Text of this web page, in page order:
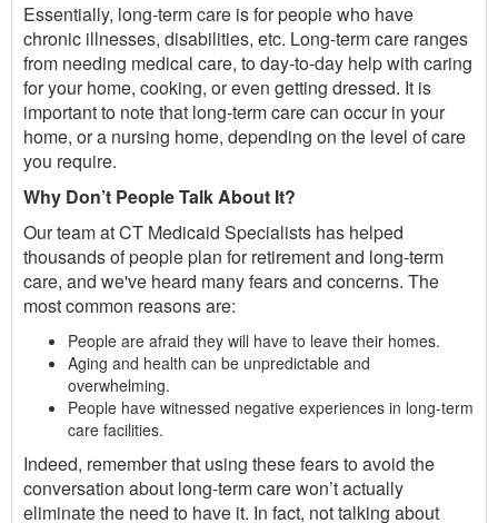
Essentially, long-term care is for people who have
chronic illnesses, disabilities, etc. Long-term care ranges
from needing medical care, to day-to-day help with caring
for your home, cooking, or even getting dressed. It is
important to note that long-term care can occur in your
home, or a nursing home, depending on the level of care
you require.
Why Don’t People Talk About It?
Our team at CT Medicaid Specialists has helped
thousands of people plan for retirement and long-term
care, and we've heard many fears and concerns. The
most common reasons are:
People are afraid they will have to leave their homes.
Aging and health can be unpredictable and
overwhelming.
People have witnessed negative experiences in long-term
care facilities.
Indeed, remember that using these fears to avoid the
conversation about long-term care won’t actually
eliminate the need to have it. In fact, not talking about